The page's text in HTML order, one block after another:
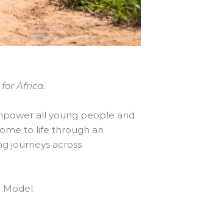
Africa.
all young people and
to life through an
journeys across
Model.